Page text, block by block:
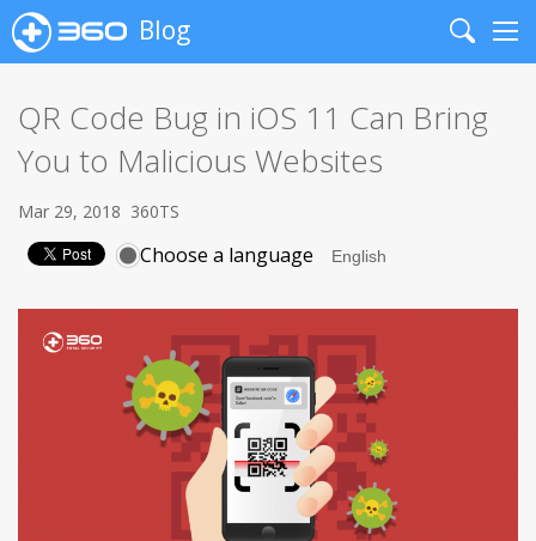
Blog
Search
QR Code Bug in iOS 11 Can Bring
You to Malicious Websites
Mar 29, 2018 360TS
Choose a language